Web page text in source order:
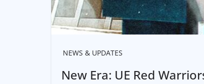
NEWS & UPDATES
New Era: UE Red